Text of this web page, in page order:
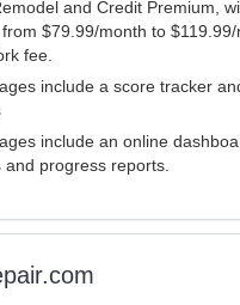
and Credit Premium,
$79.99/month to
fee.
include a score tracker
include an online
and progress reports.